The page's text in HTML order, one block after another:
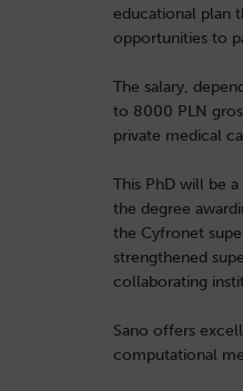
educational plan
opportunities to
The salary,
to 8000 PLN
private medical
This PhD will be
the degree
the Cyfronet
strengthened
collaborating
Sano offers
computational